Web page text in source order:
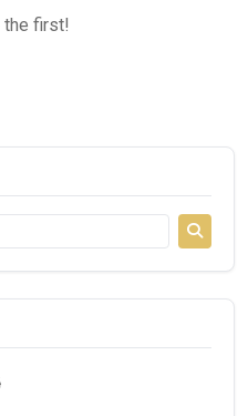
the first!